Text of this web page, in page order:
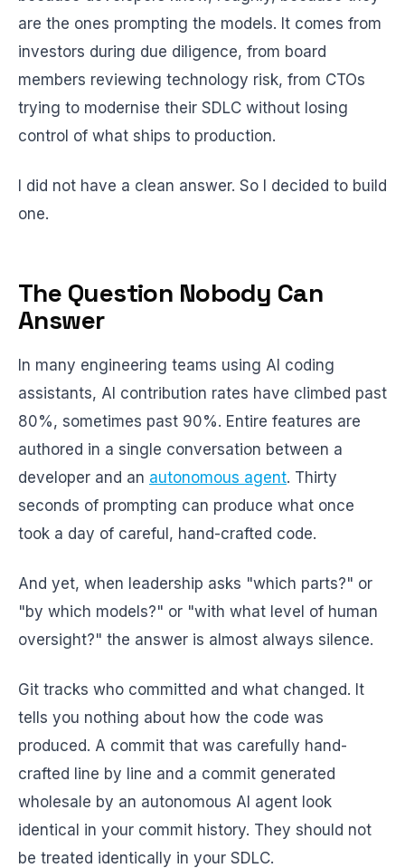
are the ones prompting the models. It comes from
investors during due diligence, from board
members reviewing technology risk, from CTOs
trying to modernise their SDLC without losing
control of what ships to production.
I did not have a clean answer. So I decided to build
one.
The Question Nobody Can
Answer
In many engineering teams using AI coding
assistants, AI contribution rates have climbed past
80%, sometimes past 90%. Entire features are
authored in a single conversation between a
developer and an autonomous agent. Thirty
seconds of prompting can produce what once
took a day of careful, hand-crafted code.
And yet, when leadership asks "which parts?" or
"by which models?" or "with what level of human
oversight?" the answer is almost always silence.
Git tracks who committed and what changed. It
tells you nothing about how the code was
produced. A commit that was carefully hand-
crafted line by line and a commit generated
wholesale by an autonomous AI agent look
identical in your commit history. They should not
be treated identically in your SDLC.